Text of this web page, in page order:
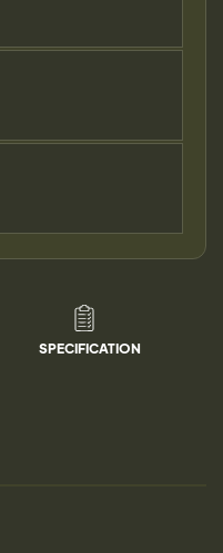
SPECIFICATION